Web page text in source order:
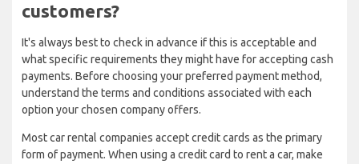
customers?
It's always best to check in advance if this is acceptable and
what specific requirements they might have for accepting cash
payments. Before choosing your preferred payment method,
understand the terms and conditions associated with each
option your chosen company offers.
Most car rental companies accept credit cards as the primary
form of payment. When using a credit card to rent a car, make